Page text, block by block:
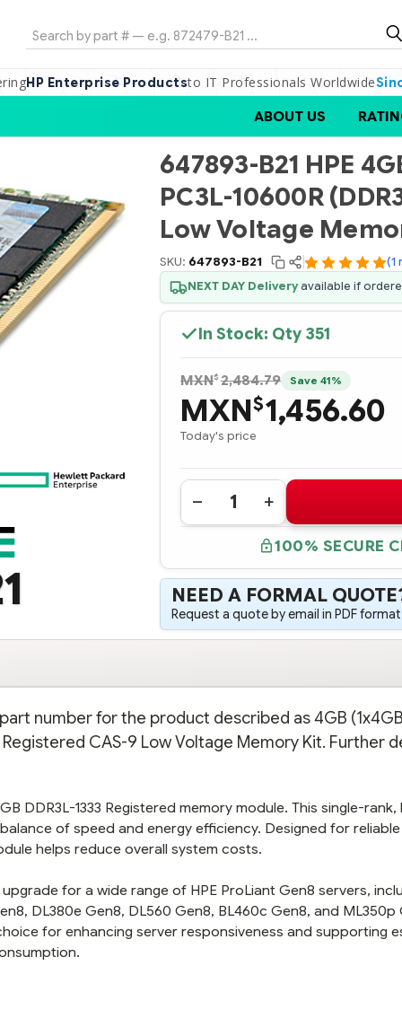
Search
HP Enterprise Productsto IT Professionals Worldwide
ABOUT US
647893-B21 HPE
PC3L-10600R
Low Voltage
SKU: 647893-B21 (1
NEXT DAY Deliveryavailable if
In Stock: Qty 351
MXN$ 2,484.79 Save 41%
MXN$1,456.60
Today's price
Quantity:
DECREASE
QUANTITY
HPE
4GB
(1X4GB)
SINGLE
RANK
X4
1333)
CAS-
9
LOW
VOLTAGE
INCREASE
QUANTITY
647893-
B21
HPE
4GB
(1X4GB)
SINGLE
RANK
X4
1333)
CAS-
9
VOLTAGE
100% SECURE
NEED A FORMAL
Request a quote by email in PDF
number for the product described as 4GB
Registered CAS-9 Low Voltage Memory Kit. Further
DDR3L-1333 Registered memory module. This single-rank,
of speed and energy efficiency. Designed for reliable
helps reduce overall system costs.
for a wide range of HPE ProLiant Gen8 servers,
DL380e Gen8, DL560 Gen8, BL460c Gen8, and ML350p
for enhancing server responsiveness and supporting